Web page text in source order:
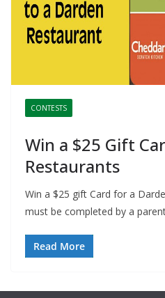
CONTESTS
Win a $25 Gift
Restaurants
Win a $25 gift Card for a
must be completed by a
Read More